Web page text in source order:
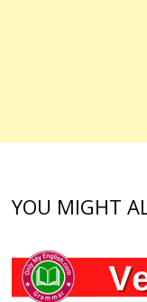
YOU MIGHT